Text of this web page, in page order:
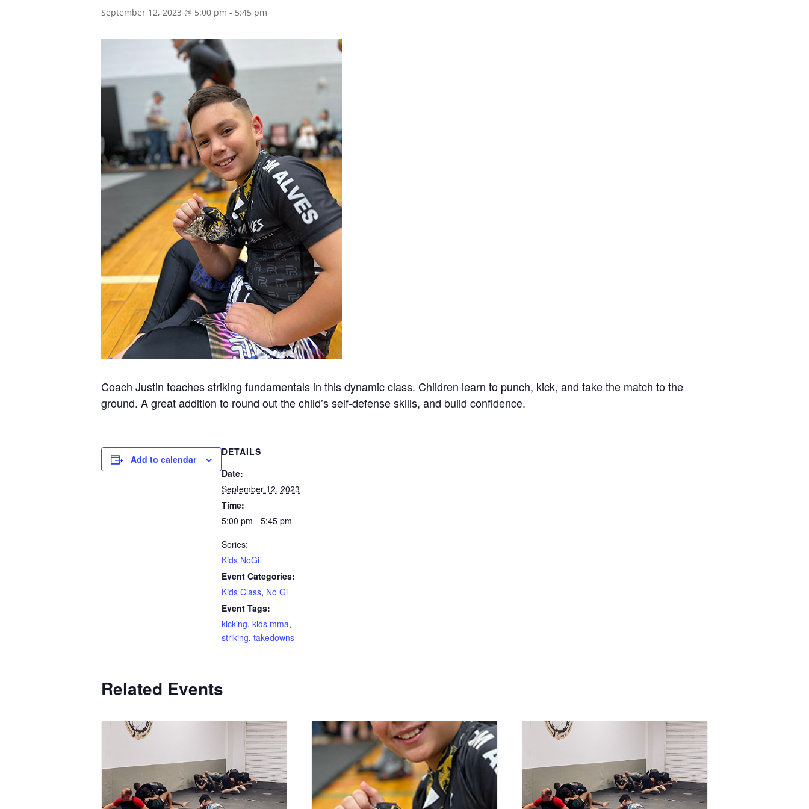
September 12, 2023 @ 5:00 pm - 5:45 pm
Coach Justin teaches striking fundamentals in this dynamic class. Children learn to punch, kick, and take the match to the
ground. A great addition to round out the child’s self-defense skills, and build confidence.
Add to calendar
DETAILS
Date:
September 12, 2023
Time:
5:00 pm - 5:45 pm
Series:
Kids NoGi
Event Categories:
Kids Class, No Gi
Event Tags:
kicking, kids mma,
striking, takedowns
Related Events